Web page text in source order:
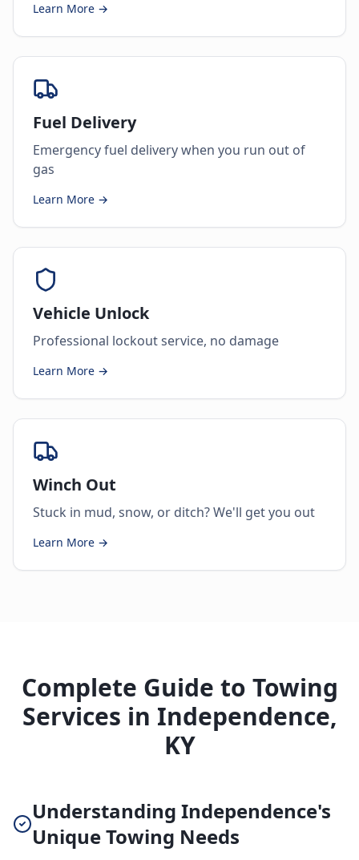
Learn More →
Fuel Delivery
Emergency fuel delivery when you run out of
gas
Learn More →
Vehicle Unlock
Professional lockout service, no damage
Learn More →
Winch Out
Stuck in mud, snow, or ditch? We'll get you out
Learn More →
Complete Guide to Towing
Services in Independence,
KY
Understanding Independence's
Unique Towing Needs